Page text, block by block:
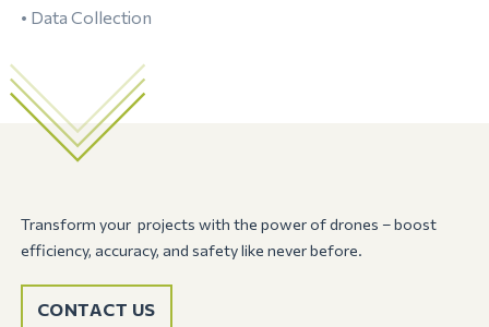
• Data Collection
Transform your projects with the power of drones – boost
efficiency, accuracy, and safety like never before.
CONTACT US